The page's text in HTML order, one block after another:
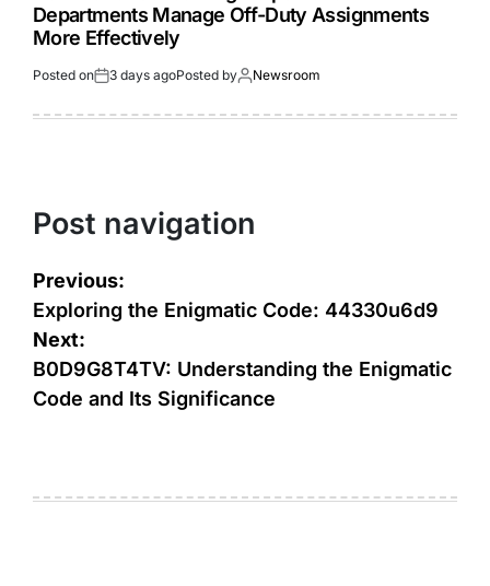
Departments Manage Off-Duty Assignments
More Effectively
Posted on 3 days agoPosted by Newsroom
Post navigation
Previous:
Exploring the Enigmatic Code: 44330u6d9
Next:
B0D9G8T4TV: Understanding the Enigmatic
Code and Its Significance